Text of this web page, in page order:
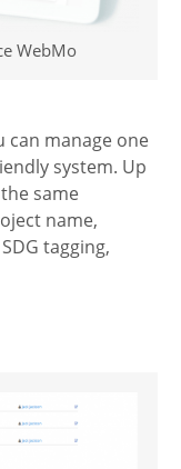
WebMo
can manage one
system. Up
same
name,
tagging,